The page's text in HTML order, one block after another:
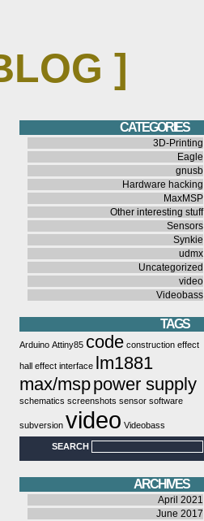
]
CATEGORIES
3D-Printing
Eagle
gnusb
Hardware hacking
MaxMSP
Other interesting stuff
Sensors
Synkie
udmx
Uncategorized
video
Videobass
TAGS
Arduino Attiny85 code construction effect
hall effect interface lm1881
max/msppower supply
schematics screenshots sensor software
subversion video Videobass
SEARCH
ARCHIVES
April 2021
June 2017